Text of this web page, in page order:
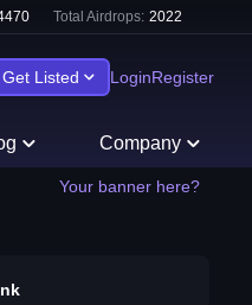
Total Airdrops: 2022
Get Listed LoginRegister
Company
Your banner here?